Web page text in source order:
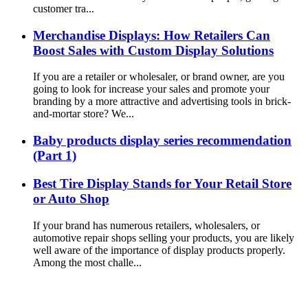
customer tra...
Merchandise Displays: How Retailers Can
Boost Sales with Custom Display Solutions
If you are a retailer or wholesaler, or brand owner, are you
going to look for increase your sales and promote your
branding by a more attractive and advertising tools in brick-
and-mortar store? We...
Baby products display series recommendation
(Part 1)
Best Tire Display Stands for Your Retail Store
or Auto Shop
If your brand has numerous retailers, wholesalers, or
automotive repair shops selling your products, you are likely
well aware of the importance of display products properly.
Among the most challe...